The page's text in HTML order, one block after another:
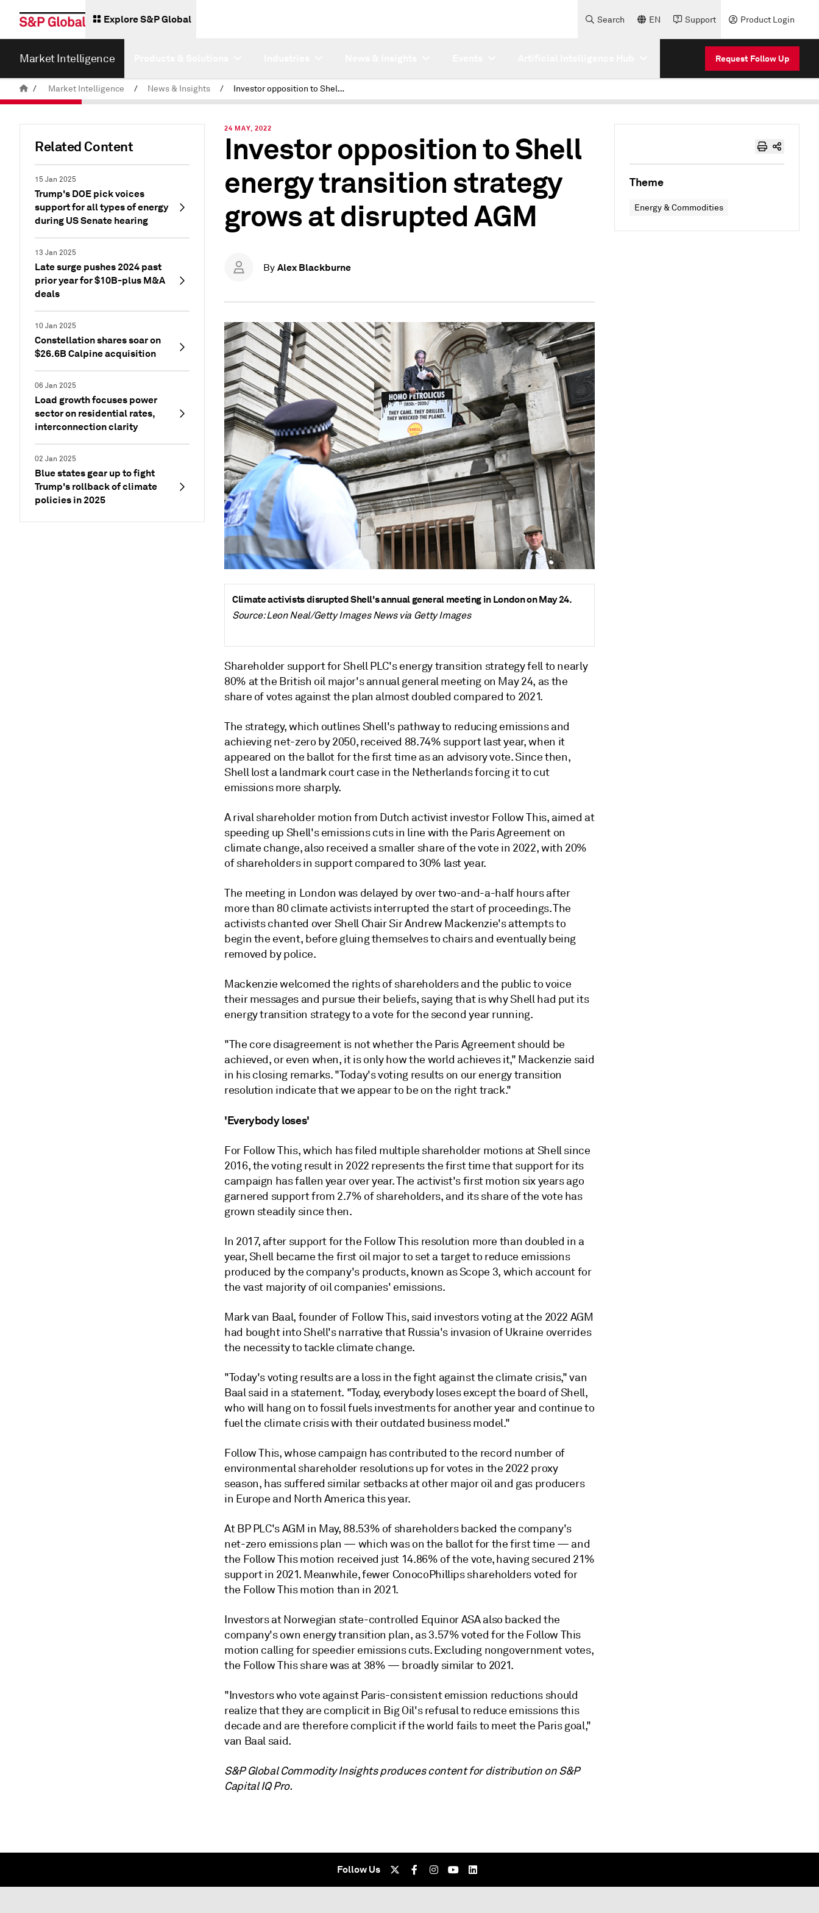
Explore S&P Global Search EN Support Product Login
Market Intelligence Request Follow Up
/ Market Intelligence / News & Insights / Investor opposition to Shell energy transition strategy grows at disrupted AGM
Related Content
15 Jan 2025
Trump's DOE pick voices
support for all types of energy
during US Senate hearing
13 Jan 2025
Late surge pushes 2024 past
prior year for $10B-plus M&A
deals
10 Jan 2025
Constellation shares soar on
$26.6B Calpine acquisition
06 Jan 2025
Load growth focuses power
sector on residential rates,
interconnection clarity
02 Jan 2025
Blue states gear up to fight
Trump's rollback of climate
policies in 2025
24 MAY, 2022
Investor opposition to Shell
energy transition strategy
grows at disrupted AGM
By Alex Blackburne
Climate activists disrupted Shell's annual general meeting in London on May 24.
Source: Leon Neal/Getty Images News via Getty Images
Shareholder support for Shell PLC's energy transition strategy fell to nearly
80% at the British oil major's annual general meeting on May 24, as the
share of votes against the plan almost doubled compared to 2021.
The strategy, which outlines Shell's pathwayto reducing emissions and
achieving net-zero by 2050, received 88.74% support last year, when it
appeared on the ballot for the first time as an advisory vote. Since then,
Shell lost a landmark court case in the Netherlands forcing it to cut
emissions more sharply.
A rival shareholder motion from Dutch activist investor Follow This, aimed at
speeding up Shell's emissions cuts in line with the Paris Agreement on
climate change, also received a smaller share of the vote in 2022, with 20%
of shareholders in support compared to 30% last year.
The meeting in London was delayed by over two-and-a-half hours after
more than 80 climate activists interrupted the start of proceedings. The
activists chanted over Shell Chair Sir Andrew Mackenzie's attempts to
begin the event, before gluing themselves to chairs and eventually being
removed by police.
Mackenzie welcomed the rights of shareholders and the public to voice
their messages and pursue their beliefs, saying that is why Shell had put its
energy transition strategy to a vote for the second year running.
"The core disagreement is not whether the Paris Agreement should be
achieved, or even when, it is only how the world achieves it," Mackenzie said
in his closing remarks. "Today's voting results on our energy transition
resolution indicate that we appear to be on the right track."
'Everybody loses'
For Follow This, which has filed multiple shareholder motions at Shell since
2016, the voting result in 2022 represents the first time that support for its
campaign has fallen year over year. The activist's first motion six years ago
garnered support from 2.7% of shareholders, and its share of the vote has
grown steadily since then.
In 2017, after support for the Follow This resolution more than doubled in a
year, Shell became the first oil major to set a target to reduce emissions
produced by the company's products, known as Scope 3, which account for
the vast majority of oil companies' emissions.
Mark van Baal, founder of Follow This, said investors voting at the 2022 AGM
had bought into Shell's narrative that Russia's invasion of Ukraine overrides
the necessity to tackle climate change.
"Today's voting results are a loss in the fight against the climate crisis," van
Baal said in a statement. "Today, everybody loses except the board of Shell,
who will hang on to fossil fuels investments for another year and continue to
fuel the climate crisis with their outdated business model."
Follow This, whose campaign has contributed to the record number of
environmental shareholder resolutions up for votes in the 2022 proxy
season, has suffered similar setbacks at other major oil and gas producers
in Europe and North America this year.
At BP PLC's AGM in May, 88.53% of shareholders backed the company's
net-zero emissions plan — which was on the ballot for the first time — and
the Follow This motion received just 14.86% of the vote, having secured 21%
support in 2021. Meanwhile, fewer ConocoPhillips shareholders voted for
the Follow This motion than in 2021.
Investors at Norwegian state-controlled Equinor ASA also backed the
company's own energy transition plan, as 3.57% voted for the Follow This
motion calling for speedier emissions cuts. Excluding nongovernment votes,
the Follow This share was at 38% — broadly similar to 2021.
"Investors who vote against Paris-consistent emission reductions should
realize that they are complicit in Big Oil's refusal to reduce emissions this
decade and are therefore complicit if the world fails to meet the Paris goal,"
van Baal said.
S&P Global Commodity Insights produces content for distribution on S&P
Capital IQ Pro.
Theme
Energy & Commodities
Follow Us